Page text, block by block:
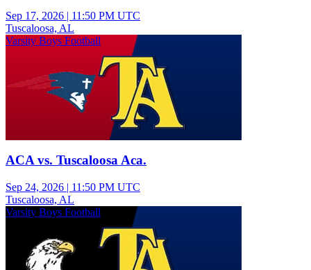
Sep 17, 2026 | 11:50 PM UTC
Tuscaloosa, AL
Varsity Boys Football
ACA vs. Tuscaloosa Aca.
Sep 24, 2026 | 11:50 PM UTC
Tuscaloosa, AL
Varsity Boys Football